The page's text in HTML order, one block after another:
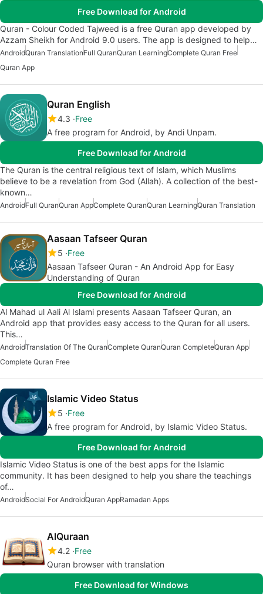
Free Download for Android
Quran - Colour Coded Tajweed is a free Quran app developed by
Azzam Sheikh for Android 9.0 users. The app is designed to help…
AndroidQuran TranslationFull QuranQuran LearningComplete Quran Free
Quran App
Quran English
4.3 Free
A free program for Android, by Andi Unpam.
Free Download for Android
The Quran is the central religious text of Islam, which Muslims
believe to be a revelation from God (Allah). A collection of the best-
known…
AndroidFull QuranQuran AppComplete QuranQuran LearningQuran Translation
Aasaan Tafseer Quran
5 Free
Aasaan Tafseer Quran - An Android App for Easy
Understanding of Quran
Free Download for Android
Al Mahad ul Aali Al Islami presents Aasaan Tafseer Quran, an
Android app that provides easy access to the Quran for all users.
This…
AndroidTranslation Of The QuranComplete QuranQuran CompleteQuran App
Complete Quran Free
Islamic Video Status
5 Free
A free program for Android, by Islamic Video Status.
Free Download for Android
Islamic Video Status is one of the best apps for the Islamic
community. It has been designed to help you share the teachings
of…
AndroidSocial For AndroidQuran AppRamadan Apps
AlQuraan
4.2 Free
Quran browser with translation
Free Download for Windows